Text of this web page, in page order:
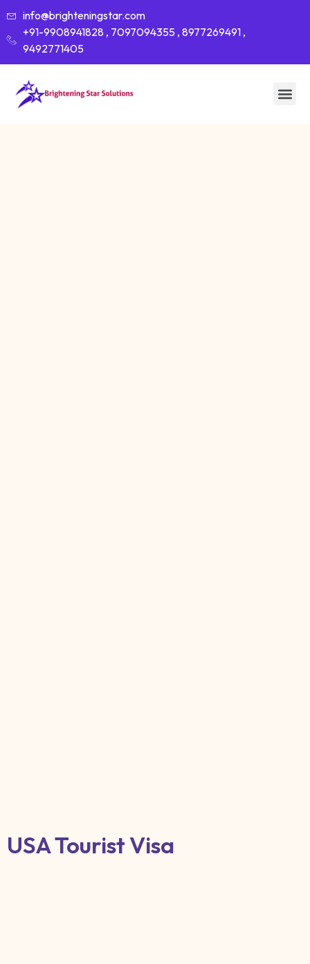
info@brighteningstar.com
+91-9908941828 , 7097094355 , 8977269491 ,
9492771405
USA Tourist Visa